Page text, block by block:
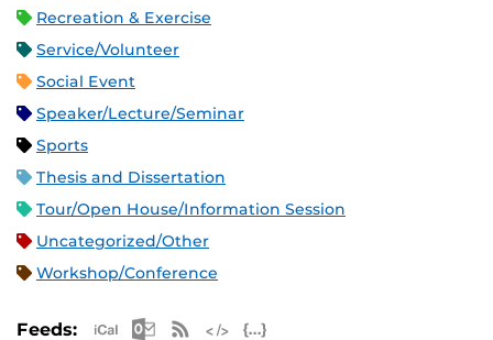
Recreation & Exercise
Service/Volunteer
Social Event
Speaker/Lecture/Seminar
Sports
Thesis and Dissertation
Tour/Open House/Information Session
Uncategorized/Other
Workshop/Conference
Feeds: Apple iCal Feed (ICS)
Microsoft Outlook Feed (ICS)
RSS Feed